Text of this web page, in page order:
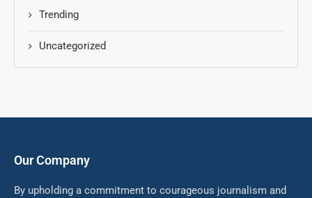
Trending
Uncategorized
Our Company
By upholding a commitment to courageous journalism and